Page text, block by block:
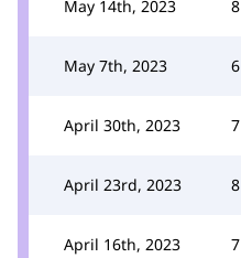
May 14th, 2023 8
May 7th, 2023 6
April 30th, 2023 7
April 23rd, 2023 8
April 16th, 2023 7